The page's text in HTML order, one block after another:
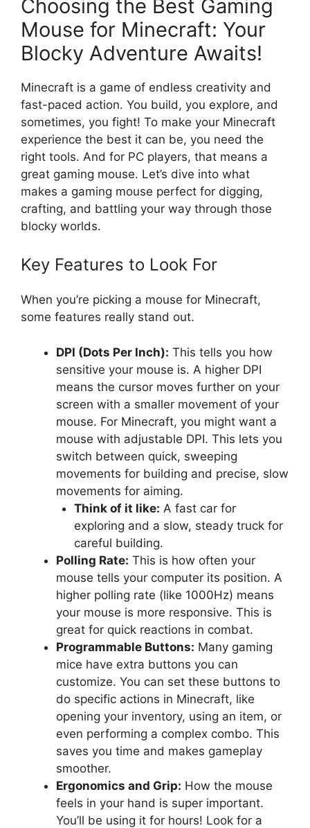
Choosing the Best Gaming
Mouse for Minecraft: Your
Blocky Adventure Awaits!
Minecraft is a game of endless creativity and
fast-paced action. You build, you explore, and
sometimes, you fight! To make your Minecraft
experience the best it can be, you need the
right tools. And for PC players, that means a
great gaming mouse. Let’s dive into what
makes a gaming mouse perfect for digging,
crafting, and battling your way through those
blocky worlds.
Key Features to Look For
When you’re picking a mouse for Minecraft,
some features really stand out.
DPI (Dots Per Inch): This tells you how
sensitive your mouse is. A higher DPI
means the cursor moves further on your
screen with a smaller movement of your
mouse. For Minecraft, you might want a
mouse with adjustable DPI. This lets you
switch between quick, sweeping
movements for building and precise, slow
movements for aiming.
Think of it like: A fast car for
exploring and a slow, steady truck for
careful building.
Polling Rate: This is how often your
mouse tells your computer its position. A
higher polling rate (like 1000Hz) means
your mouse is more responsive. This is
great for quick reactions in combat.
Programmable Buttons: Many gaming
mice have extra buttons you can
customize. You can set these buttons to
do specific actions in Minecraft, like
opening your inventory, using an item, or
even performing a complex combo. This
saves you time and makes gameplay
smoother.
Ergonomics and Grip: How the mouse
feels in your hand is super important.
You’ll be using it for hours! Look for a